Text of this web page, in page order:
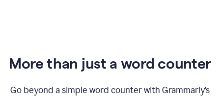
More than just a word counter
Go beyond a simple word counter with Grammarly’s